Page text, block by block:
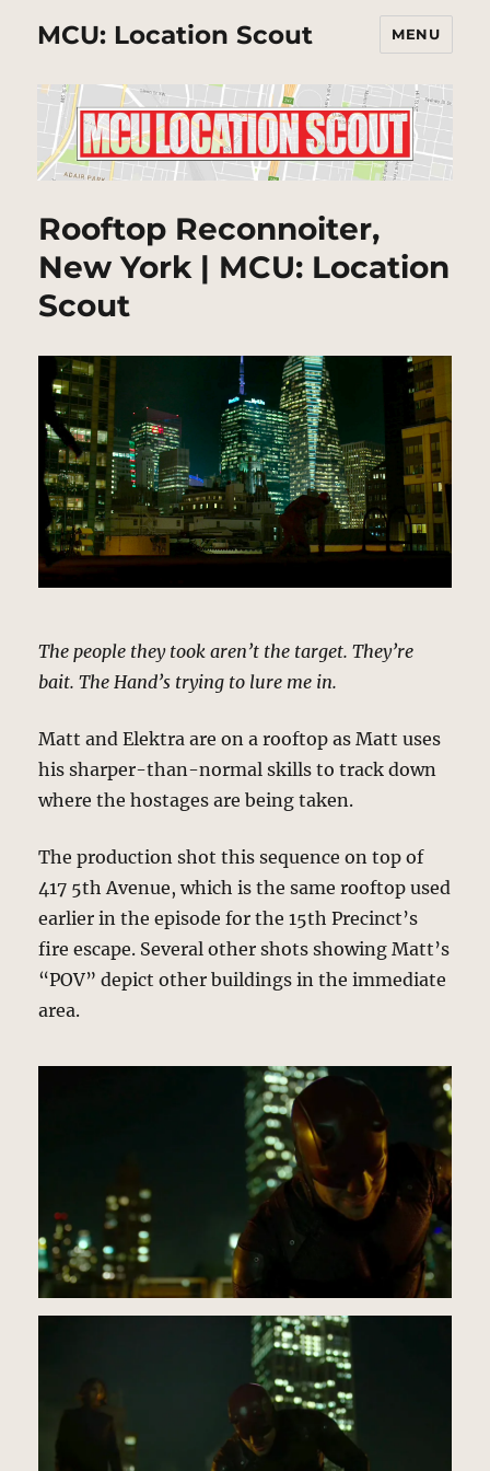
MCU: Location Scout MENU
Rooftop Reconnoiter,
New York | MCU: Location
Scout
The people they took aren’t the target. They’re
bait. The Hand’s trying to lure me in.
Matt and Elektra are on a rooftop as Matt uses
his sharper-than-normal skills to track down
where the hostages are being taken.
The production shot this sequence on top of
417 5th Avenue, which is the same rooftop used
earlier in the episode for the 15th Precinct’s
fire escape. Several other shots showing Matt’s
“POV” depict other buildings in the immediate
area.